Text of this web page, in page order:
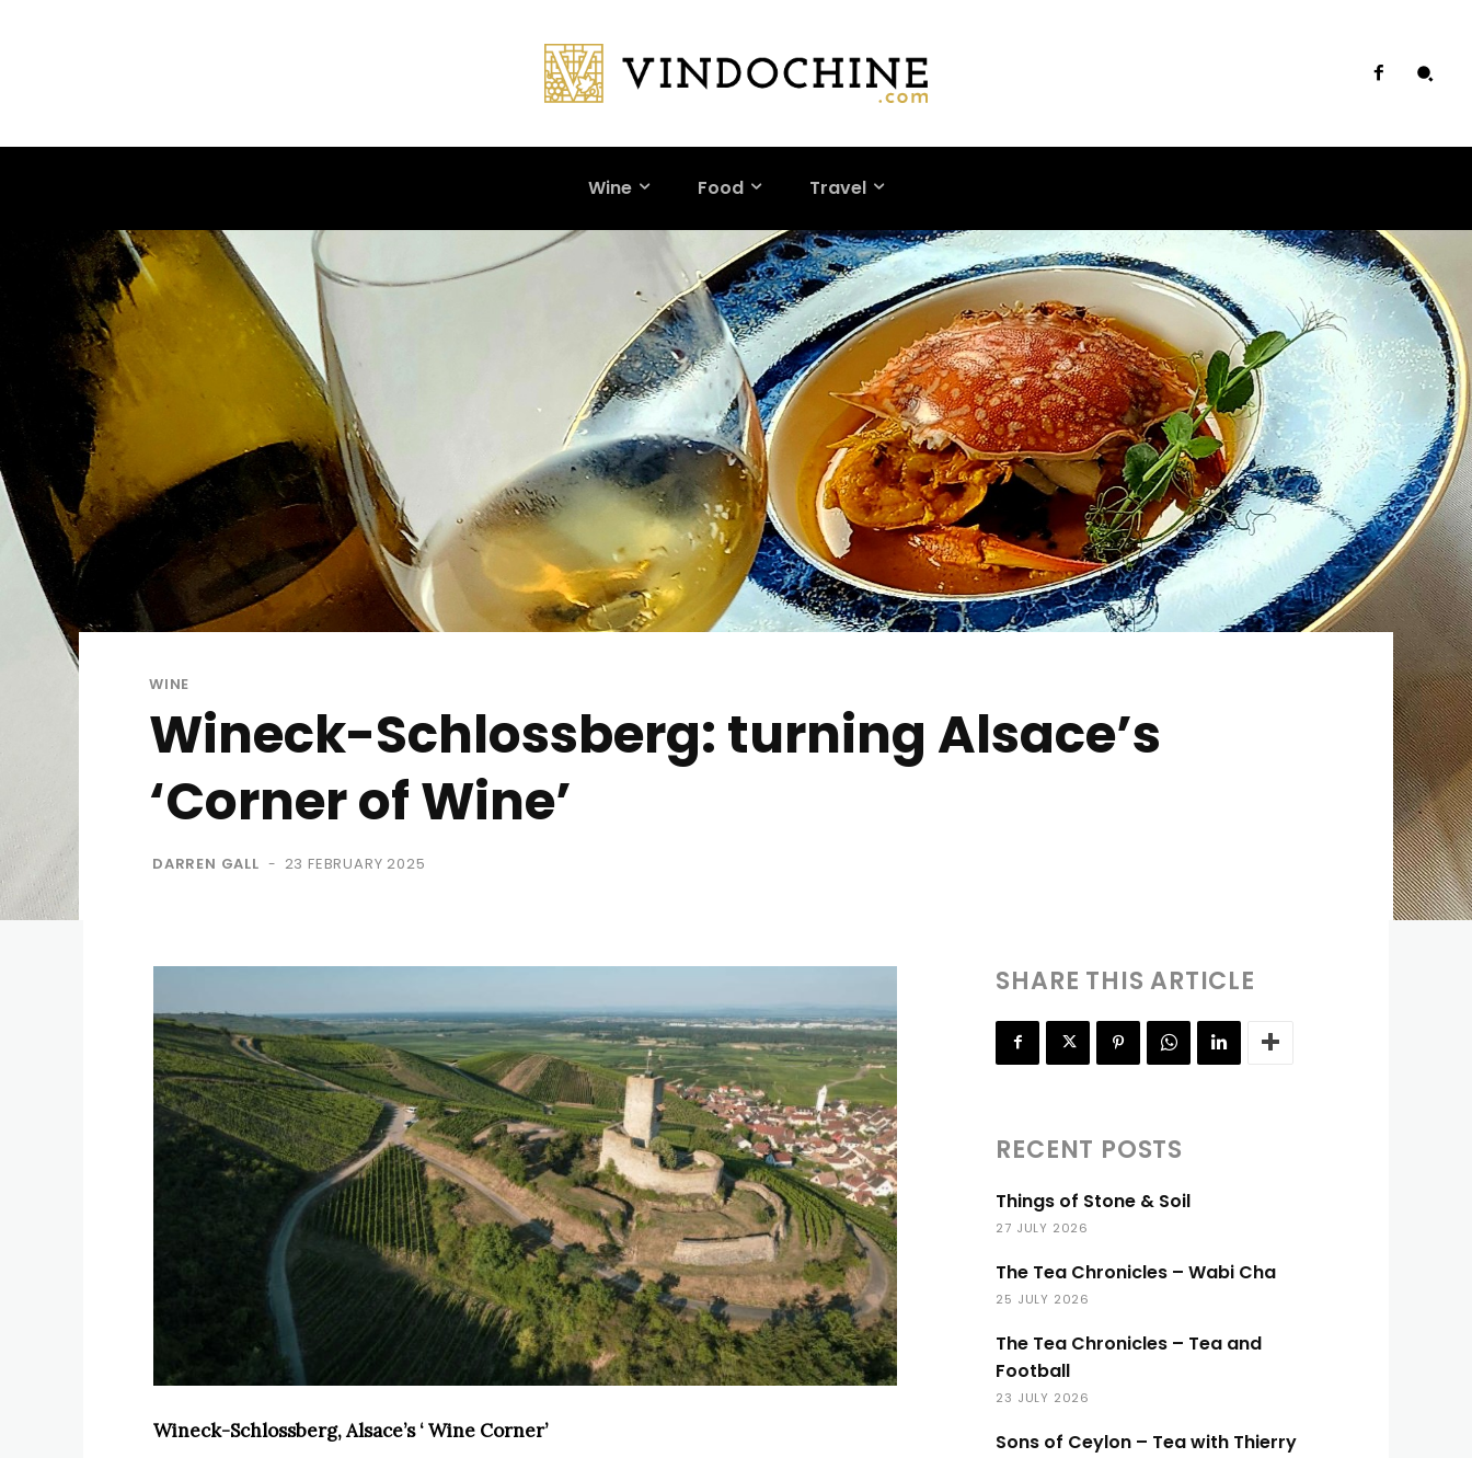
Wine Food Travel
WINE
Wineck-Schlossberg: turning Alsace’s
‘Corner of Wine’
DARREN GALL - 23 FEBRUARY 2025
Wineck-Schlossberg, Alsace’s ‘ Wine Corner’
SHARE THIS ARTICLE
RECENT POSTS
Things of Stone & Soil
27 JULY 2026
The Tea Chronicles – Wabi Cha
25 JULY 2026
The Tea Chronicles – Tea and
Football
23 JULY 2026
Sons of Ceylon – Tea with Thierry